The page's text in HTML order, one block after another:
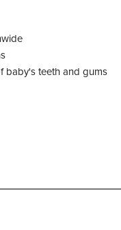
baby's teeth and gums